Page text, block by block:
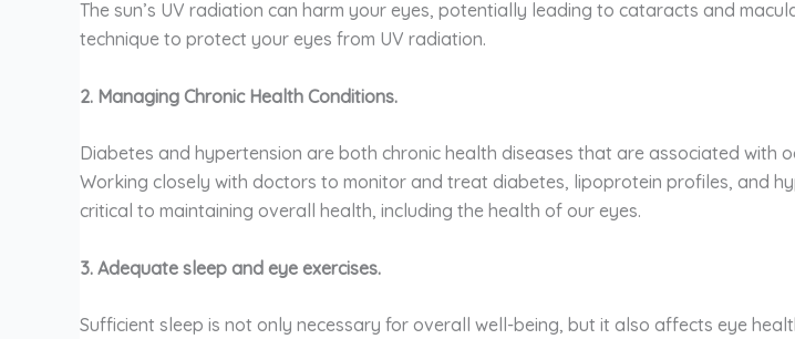
The sun’s UV radiation can harm your eyes, potentially leading to cataracts and
technique to protect your eyes from UV radiation.
2. Managing Chronic Health Conditions.
Diabetes and hypertension are both chronic health diseases that are associated
Working closely with doctors to monitor and treat diabetes, lipoprotein profiles, and
critical to maintaining overall health, including the health of our eyes.
3. Adequate sleep and eye exercises.
Sufficient sleep is not only necessary for overall well-being, but it also affects eye